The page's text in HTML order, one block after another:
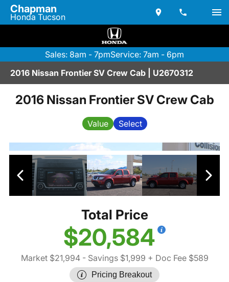
Chapman
Honda Tucson
Sales: 8am - 7pmService: 7am - 6pm
2016 Nissan Frontier SV Crew Cab | U2670312
2016 Nissan Frontier SV Crew Cab
Value Select
Total Price
$20,584
Market $21,994- Savings $1,999 + Doc Fee $589
Pricing Breakout